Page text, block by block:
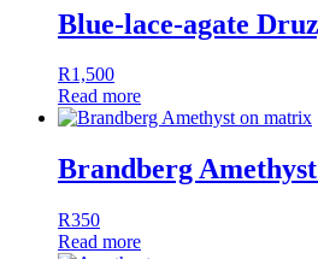
Blue-lace-agate
R1,500
Read more
Brandberg
R350
Read more